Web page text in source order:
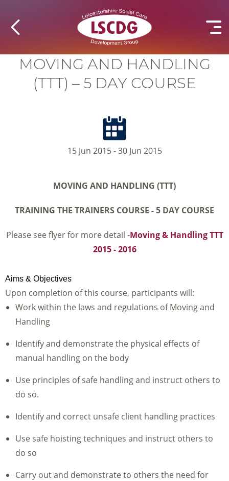
MOVING AND HANDLING
(TTT) – 5 DAY COURSE
15 Jun 2015 - 30 Jun 2015
MOVING AND HANDLING (TTT)
TRAINING THE TRAINERS COURSE -5 DAY COURSE
Please see flyer for more detail -Moving & Handling TTT
2015 - 2016
Aims & Objectives
Upon completion of this course, participants will:
Work within the laws and regulations of Moving and
Handling
Identify and demonstrate the physical effects of
manual handling on the body
Use principles of safe handling and instruct others to
do so.
Identify and correct unsafe client handling practices
Use safe hoisting techniques and instruct others to
do so
Carry out and demonstrate to others the need for